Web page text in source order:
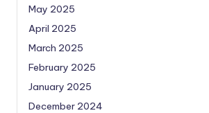
May 2025
April 2025
March 2025
February 2025
January 2025
December 2024